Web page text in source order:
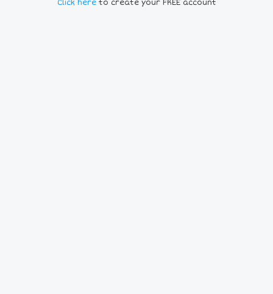
Click here to create your FREE account